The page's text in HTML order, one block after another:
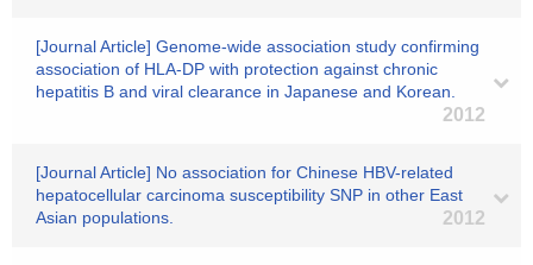
[Journal Article] Genome-wide association study confirming
association of HLA-DP with protection against chronic
hepatitis B and viral clearance in Japanese and Korean.
2012
[Journal Article] No association for Chinese HBV-related
hepatocellular carcinoma susceptibility SNP in other East
Asian populations.
2012